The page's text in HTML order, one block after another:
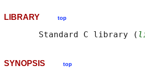
LIBRARY top
       Standard C library (
SYNOPSIS top